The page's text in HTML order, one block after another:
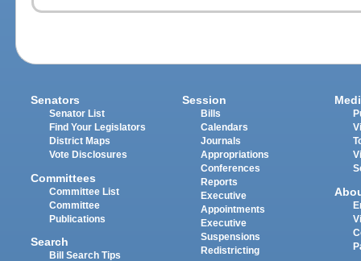
Senators
Senator List
Find Your Legislators
District Maps
Vote Disclosures
Committees
Committee List
Committee
Publications
Search
Bill Search Tips
Session
Bills
Calendars
Journals
Appropriations
Conferences
Reports
Executive
Appointments
Executive
Suspensions
Redistricting